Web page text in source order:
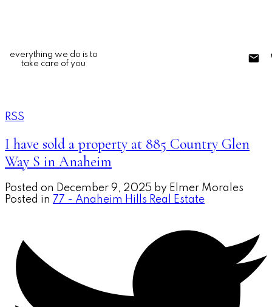
everything we do is to
take care of you
RSS
I have sold a property at 885 Country Glen
Way S in Anaheim
Posted on December 9, 2025 by Elmer Morales
Posted in 77 - Anaheim Hills Real Estate